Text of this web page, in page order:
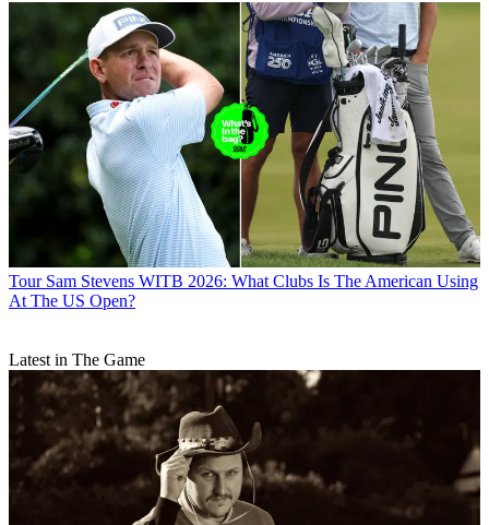
Tour Sam Stevens WITB 2026: What Clubs Is The American Using
At The US Open?
Latest in The Game